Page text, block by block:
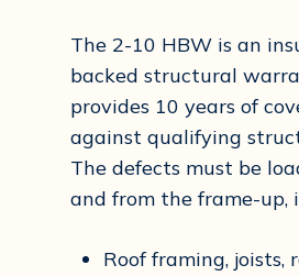
The 2-10 HBW is an
backed structural
provides 10 years of
against qualifying
The defects must be
and from the frame-up,
Roof framing, joists,